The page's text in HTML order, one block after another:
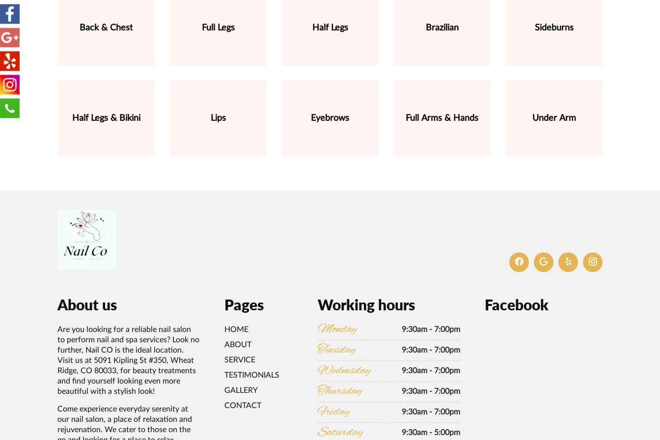
Back & Chest Full Legs Half Legs Brazilian Sideburns
Half Legs & Bikini Lips Eyebrows Full Arms & Hands Under Arm
About us
Are you looking for a reliable nail salon
to perform nail and spa services? Look no
further, Nail CO is the ideal location.
Visit us at 5091 Kipling St #350, Wheat
Ridge, CO 80033, for beauty treatments
and find yourself looking even more
beautiful with a stylish look!
Come experience everyday serenity at
our nail salon, a place of relaxation and
rejuvenation. We cater to those on the
Pages
HOME
ABOUT
SERVICE
TESTIMONIALS
GALLERY
CONTACT
Working hours
Monday 9:30am - 7:00pm
Tuesday 9:30am - 7:00pm
Wednesday 9:30am - 7:00pm
Thursday 9:30am - 7:00pm
Friday 9:30am - 7:00pm
Saturday 9:30am - 5:00pm
Facebook